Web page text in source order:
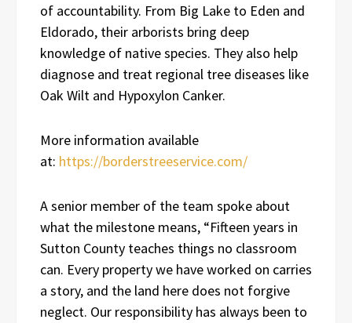
of accountability. From Big Lake to Eden and
Eldorado, their arborists bring deep
knowledge of native species. They also help
diagnose and treat regional tree diseases like
Oak Wilt and Hypoxylon Canker.
More information available
at: https://borderstreeservice.com/
A senior member of the team spoke about
what the milestone means, “Fifteen years in
Sutton County teaches things no classroom
can. Every property we have worked on carries
a story, and the land here does not forgive
neglect. Our responsibility has always been to